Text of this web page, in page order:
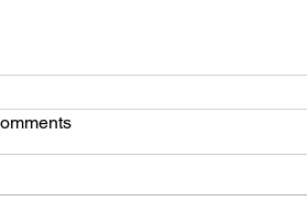
Coming Back Home!
Here we were, after our long trip